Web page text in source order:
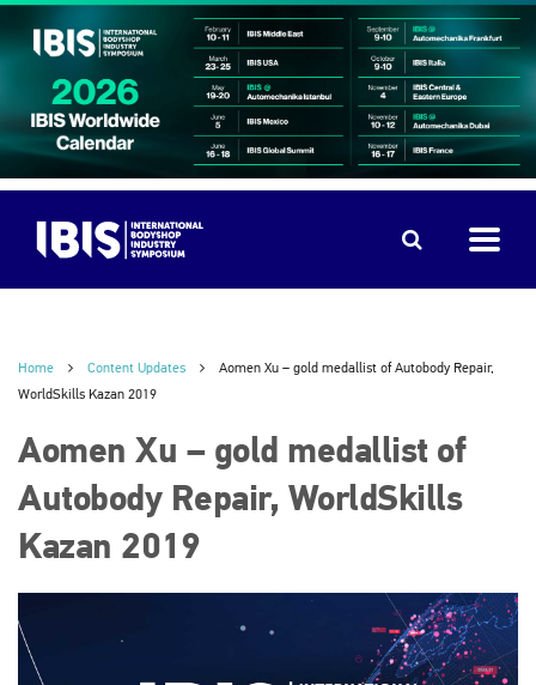
Home Content Updates
Aomen Xu – gold medallist of Autobody Repair,
WorldSkills Kazan 2019
Aomen Xu – gold medallist of
Autobody Repair, WorldSkills
Kazan 2019